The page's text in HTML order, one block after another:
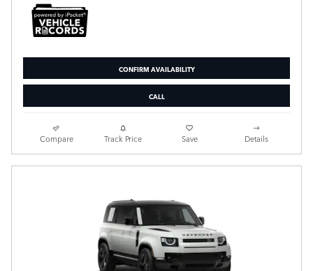
CONFIRM AVAILABILITY
CALL
Compare Track Price Save Details